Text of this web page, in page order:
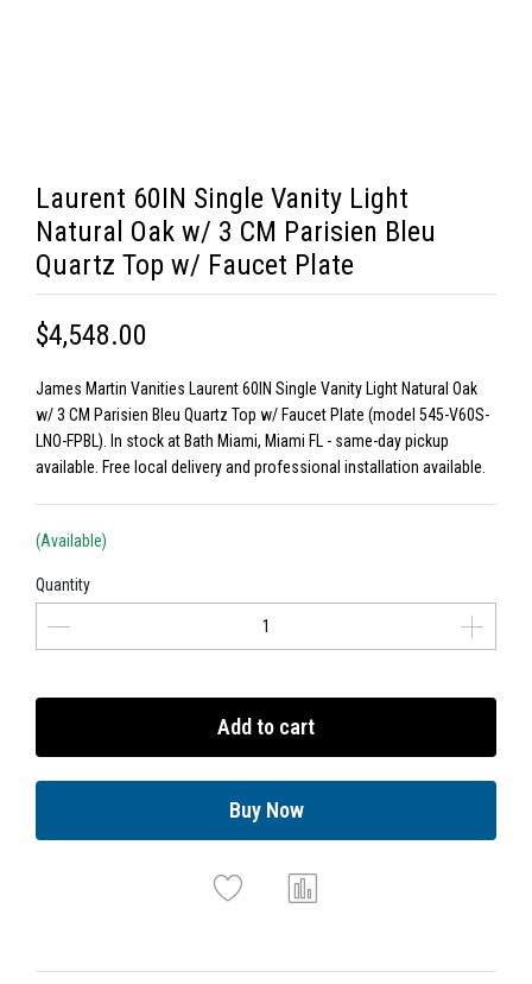
Laurent 60IN Single Vanity Light
Natural Oak w/ 3 CM Parisien Bleu
Quartz Top w/ Faucet Plate
$4,548.00
James Martin Vanities Laurent 60IN Single Vanity Light Natural Oak
w/ 3 CM Parisien Bleu Quartz Top w/ Faucet Plate (model 545-V60S-
LNO-FPBL). In stock at Bath Miami, Miami FL - same-day pickup
available. Free local delivery and professional installation available.
(Available)
Quantity
Add to cart
Buy Now